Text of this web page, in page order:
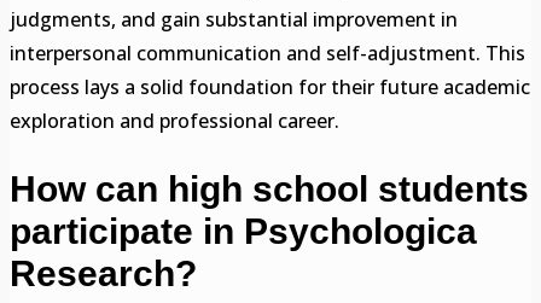
judgments, and gain substantial improvement in
interpersonal communication and self-adjustment. This
process lays a solid foundation for their future academic
exploration and professional career.
How can high school students
participate in Psychologica
Research?